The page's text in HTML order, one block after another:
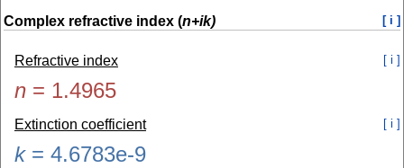
Complex refractive index (n+ik) [ i ]
Refractive index [ i ]
n = 1.4965
Extinction coefficient [ i ]
k= 4.6783e-9